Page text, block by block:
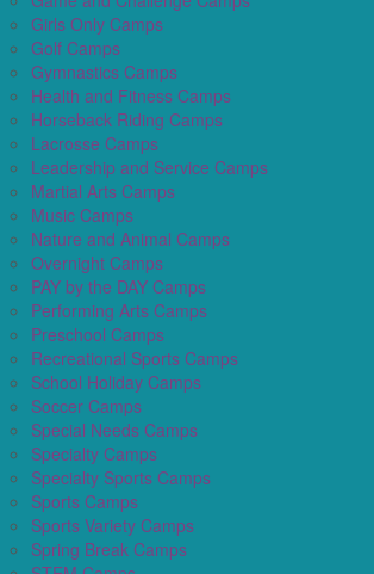
Girls Only Camps
Golf Camps
Gymnastics Camps
Health and Fitness Camps
Horseback Riding Camps
Lacrosse Camps
Leadership and Service Camps
Martial Arts Camps
Music Camps
Nature and Animal Camps
Overnight Camps
PAY by the DAY Camps
Performing Arts Camps
Preschool Camps
Recreational Sports Camps
School Holiday Camps
Soccer Camps
Special Needs Camps
Specialty Camps
Specialty Sports Camps
Sports Camps
Sports Variety Camps
Spring Break Camps